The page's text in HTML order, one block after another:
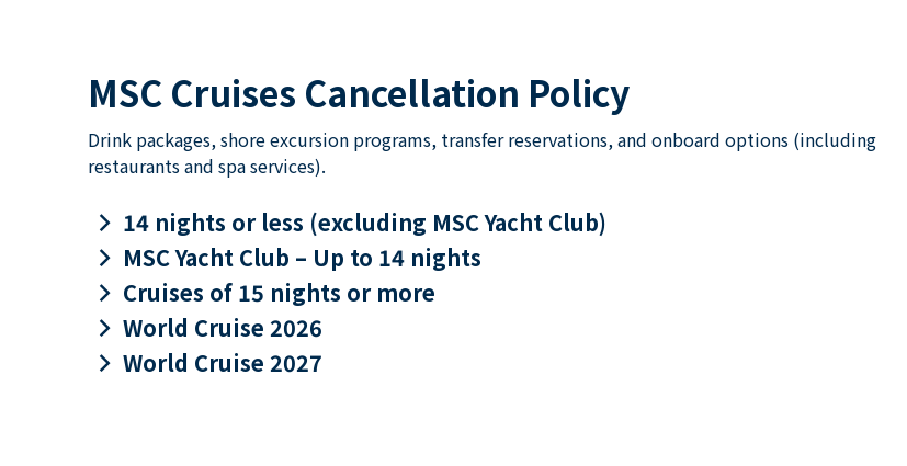
MSC Cruises Cancellation Policy
Drink packages, shore excursion programs, transfer reservations, and onboard options (including
restaurants and spa services).
keyboard_arrow_right 14 nights or less (excluding MSC Yacht Club)
keyboard_arrow_right MSC Yacht Club – Up to 14 nights
keyboard_arrow_right Cruises of 15 nights or more
keyboard_arrow_right World Cruise 2026
keyboard_arrow_right World Cruise 2027